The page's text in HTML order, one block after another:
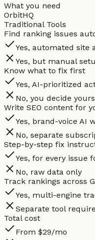
What you need
OrbitHQ
Traditional Tools
Find ranking issues
Yes, automated site
Yes, but manual
Know what to fix first
Yes, AI-prioritized
No, you decide
Write SEO content for
Yes, brand-voice AI
No, separate
Step-by-step fix
Yes, for every issue
No, raw data only
Track rankings across
Yes, multi-engine
Separate tool
Total cost
From $29/mo